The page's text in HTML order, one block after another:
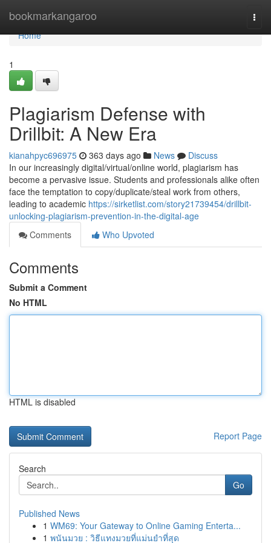
bookmarkangaroo
Home
Home
1
Plagiarism Defense with
Drillbit: A New Era
kianahpyc696975 363 days ago News
Discuss
In our increasingly digital/virtual/online world, plagiarism has
become a pervasive issue. Students and professionals alike often
face the temptation to copy/duplicate/steal work from others,
leading to academic https://sirketlist.com/story21739454/drillbit-
unlocking-plagiarism-prevention-in-the-digital-age
Comments
Who Upvoted
Comments
Submit a Comment
No HTML
HTML is disabled
Report Page
Search
Go
Published News
1 WM69: Your Gateway to Online Gaming Enterta...
1 พนันมวย : วิธีแทงมวยที่แม่นยำที่สุด